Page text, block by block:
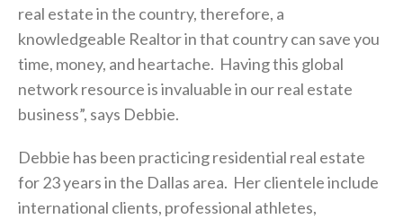
real estate in the country, therefore, a
knowledgeable Realtor in that country can save you
time, money, and heartache. Having this global
network resource is invaluable in our real estate
business”, says Debbie.
Debbie has been practicing residential real estate
for 23 years in the Dallas area. Her clientele include
international clients, professional athletes,